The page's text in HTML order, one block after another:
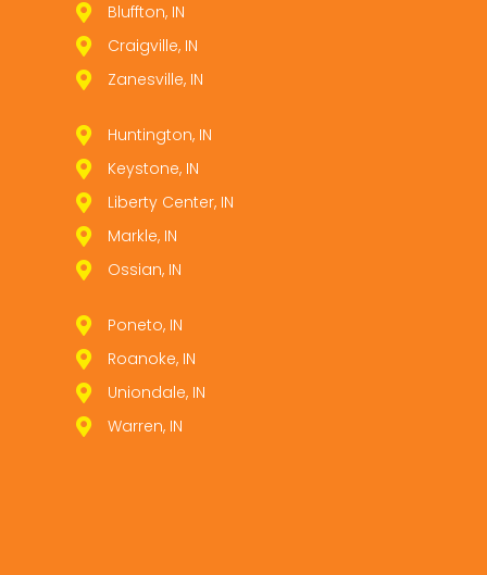
Bluffton, IN
Craigville, IN
Zanesville, IN
Huntington, IN
Keystone, IN
Liberty Center, IN
Markle, IN
Ossian, IN
Poneto, IN
Roanoke, IN
Uniondale, IN
Warren, IN